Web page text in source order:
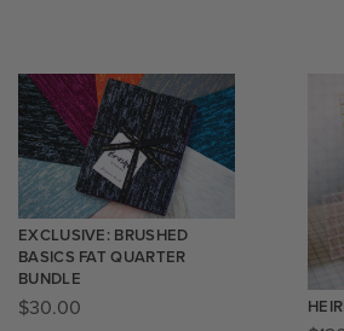
EXCLUSIVE: BRUSHED
BASICS FAT QUARTER
BUNDLE
$30.00